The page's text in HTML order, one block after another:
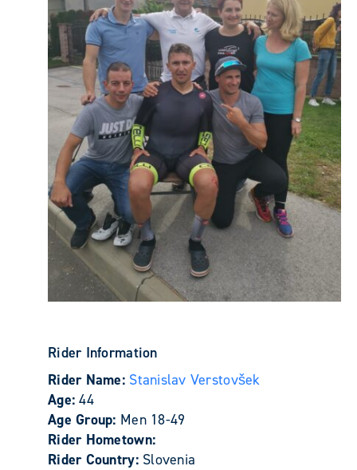
Rider Information
Rider Name: Stanislav Verstovšek
Age:44
Age Group: Men 18-49
Rider Hometown:
Rider Country: Slovenia